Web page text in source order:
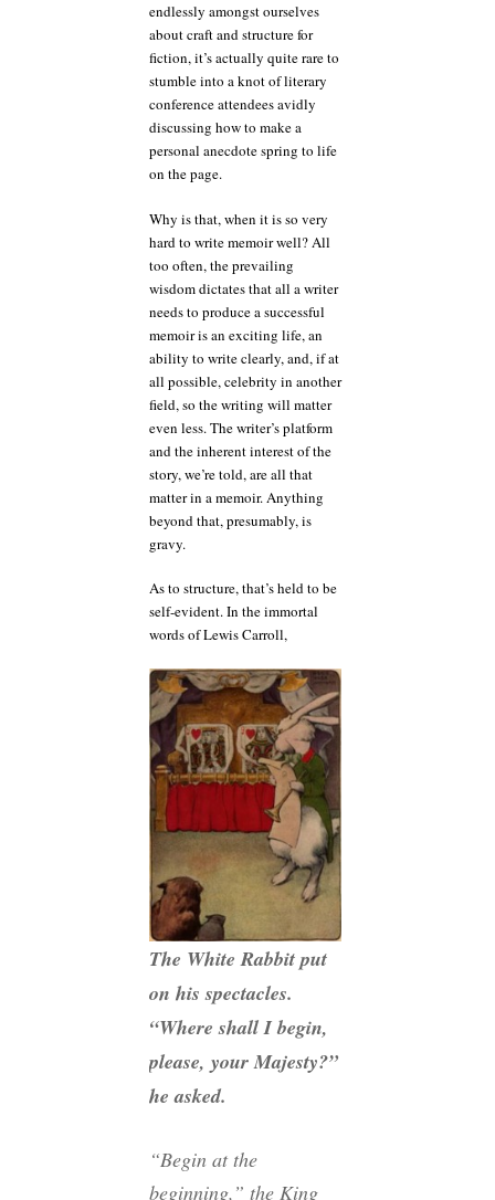
endlessly amongst ourselves
about craft and structure for
fiction, it’s actually quite rare to
stumble into a knot of literary
conference attendees avidly
discussing how to make a
personal anecdote spring to life
on the page.
Why is that, when it is so very
hard to write memoir well? All
too often, the prevailing
wisdom dictates that all a writer
needs to produce a successful
memoir is an exciting life, an
ability to write clearly, and, if at
all possible, celebrity in another
field, so the writing will matter
even less. The writer’s platform
and the inherent interest of the
story, we’re told, are all that
matter in a memoir. Anything
beyond that, presumably, is
gravy.
As to structure, that’s held to be
self-evident. In the immortal
words of Lewis Carroll,
The White Rabbit put
on his spectacles.
“Where shall I begin,
please, your Majesty?”
he asked.
“Begin at the
beginning,” the King